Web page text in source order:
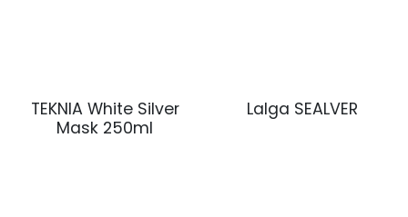
TEKNIA White Silver
Mask 250ml
Lalga SEALVER